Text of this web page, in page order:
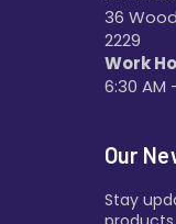
36
2229
Work
6:30 AM
Our
Stay